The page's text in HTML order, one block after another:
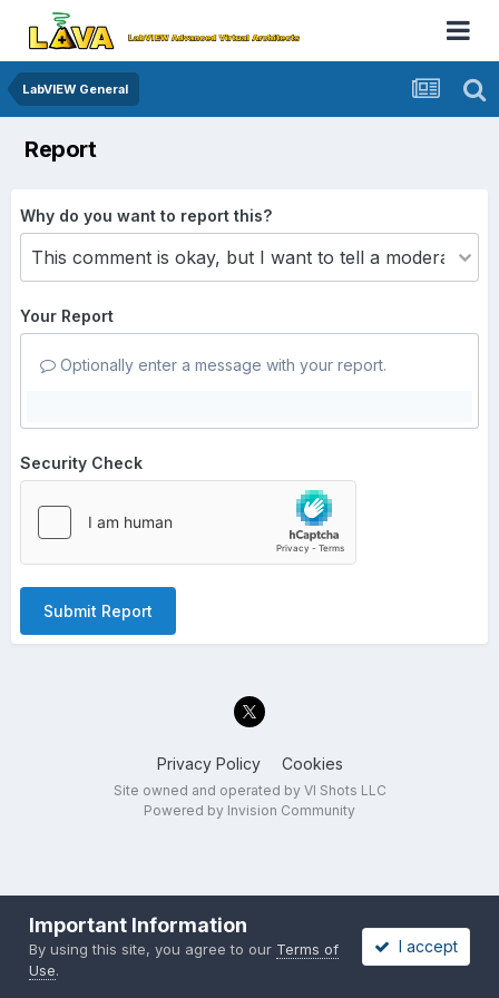
LabVIEW General
Report
Why do you want to report this?
Your Report
Optionally enter a message with your report.
Security Check
Submit Report
Privacy Policy Cookies
Site owned and operated by VI Shots LLC
Powered by Invision Community
Important Information
By using this site, you agree to our Terms of
Use.
I accept